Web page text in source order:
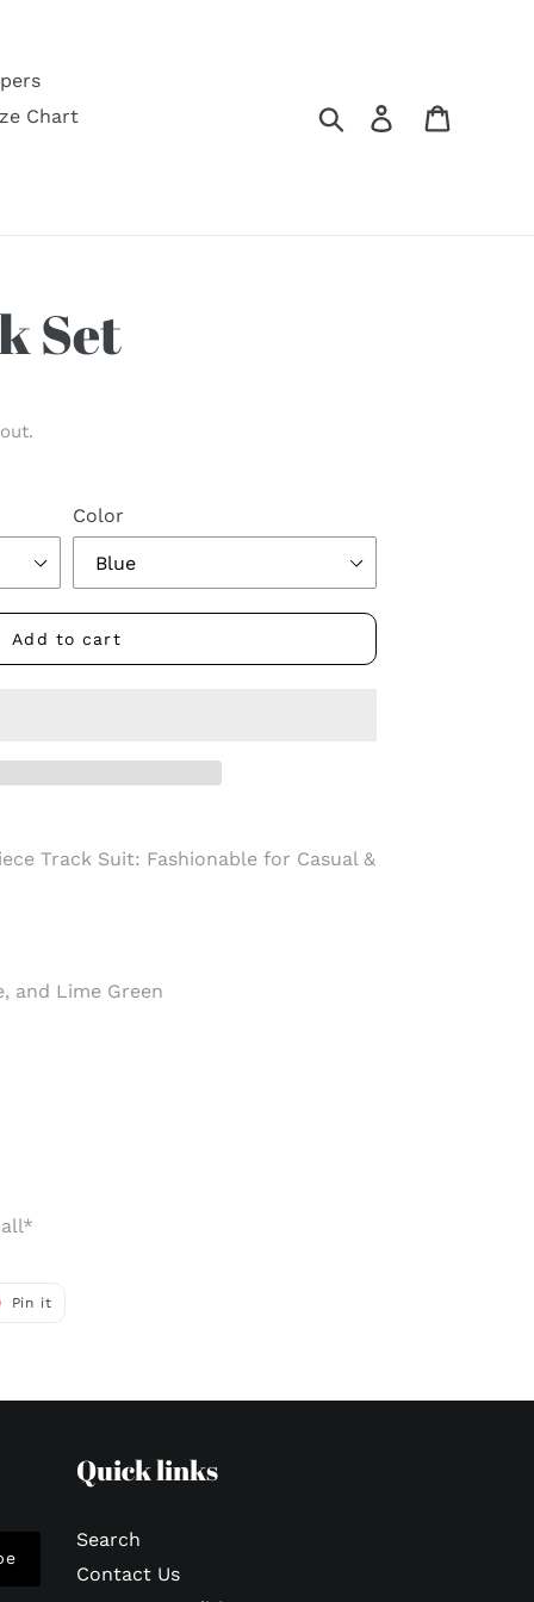
Chart
Search Log in
Set
Color
Add to cart
Track Suit: Fashionable for Casual &
and Lime Green
Pin it
Quick links
Search
Contact Us